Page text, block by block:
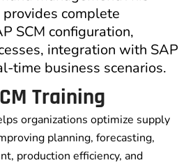
complete
SCM configuration,
integration with SAP
time business scenarios.
Training
organizations optimize supply
planning, forecasting,
production efficiency, and